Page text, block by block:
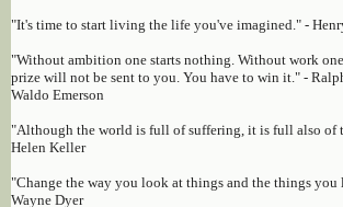
"It's time to start living the life you've imagined." -
"Without ambition one starts nothing. Without work
prize will not be sent to you. You have to win it." -
Waldo Emerson
"Although the world is full of suffering, it is full also of
Helen Keller
"Change the way you look at things and the things you
Wayne Dyer